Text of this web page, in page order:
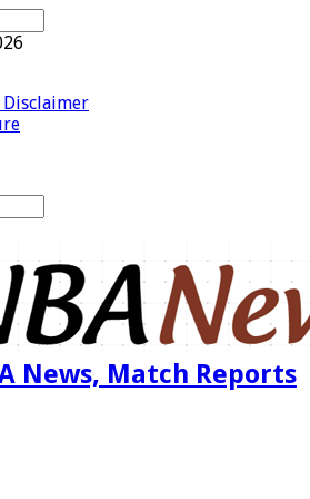
News, Match Reports